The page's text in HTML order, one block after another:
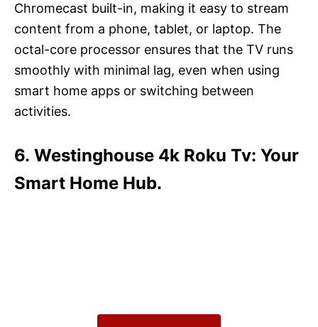
Chromecast built-in, making it easy to stream
content from a phone, tablet, or laptop. The
octal-core processor ensures that the TV runs
smoothly with minimal lag, even when using
smart home apps or switching between
activities.
6. Westinghouse 4k Roku Tv: Your
Smart Home Hub.